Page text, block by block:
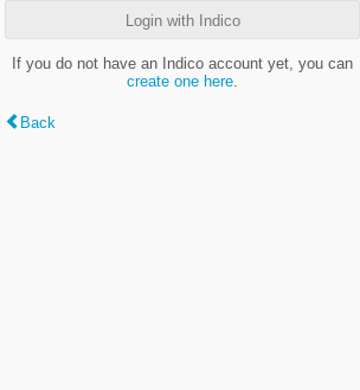
Login with Indico
If you do not have an Indico account yet, you can
create one here
Back